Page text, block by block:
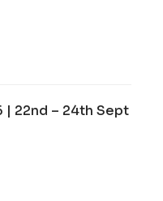
| 22nd – 24th Sept